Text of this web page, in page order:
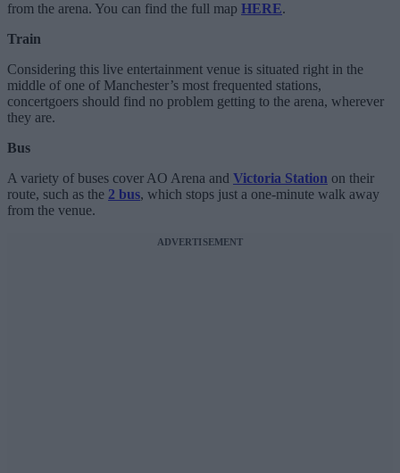
from the arena. You can find the full map HERE.
Train
Considering this live entertainment venue is situated right in the
middle of one of Manchester’s most frequented stations,
concertgoers should find no problem getting to the arena, wherever
they are.
Bus
A variety of buses cover AO Arena and Victoria Station on their
route, such as the 2 bus, which stops just a one-minute walk away
from the venue.
ADVERTISEMENT